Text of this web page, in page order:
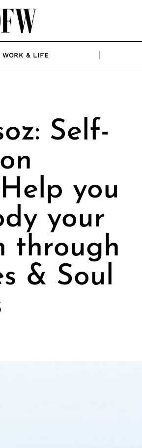
WORK & LIFE
Self-
you
your
through
& Soul